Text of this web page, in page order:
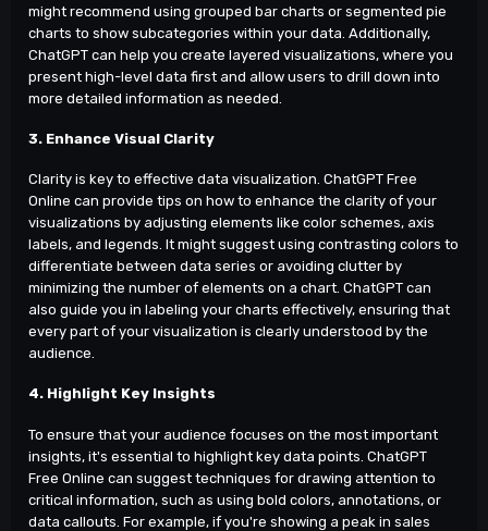
might recommend using grouped bar charts or segmented pie
charts to show subcategories within your data. Additionally,
ChatGPT can help you create layered visualizations, where you
present high-level data first and allow users to drill down into
more detailed information as needed.
3. Enhance Visual Clarity
Clarity is key to effective data visualization. ChatGPT Free
Online can provide tips on how to enhance the clarity of your
visualizations by adjusting elements like color schemes, axis
labels, and legends. It might suggest using contrasting colors to
differentiate between data series or avoiding clutter by
minimizing the number of elements on a chart. ChatGPT can
also guide you in labeling your charts effectively, ensuring that
every part of your visualization is clearly understood by the
audience.
4. Highlight Key Insights
To ensure that your audience focuses on the most important
insights, it's essential to highlight key data points. ChatGPT
Free Online can suggest techniques for drawing attention to
critical information, such as using bold colors, annotations, or
data callouts. For example, if you're showing a peak in sales